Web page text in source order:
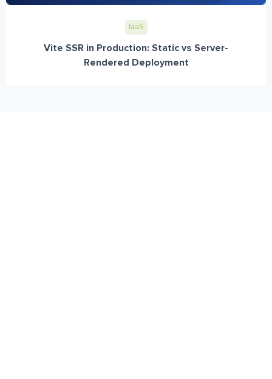
IaaS
Vite SSR in Production: Static vs Server-
Rendered Deployment